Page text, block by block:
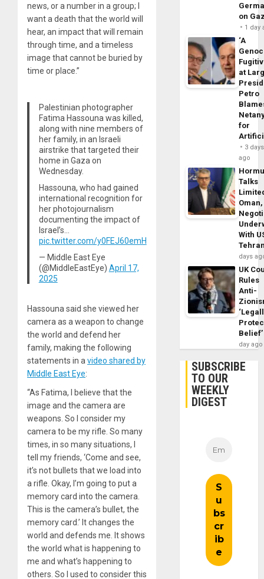
news, or a number in a group; I
want a death that the world will
hear, an impact that will remain
through time, and a timeless
image that cannot be buried by
time or place.”
Palestinian photographer
Fatima Hassouna was killed,
along with nine members of
her family, in an Israeli
airstrike that targeted their
home in Gaza on
Wednesday.
Hassouna, who had gained
international recognition for
her photojournalism
documenting the impact of
Israel’s…
pic.twitter.com/y0FEJ60emH
— Middle East Eye
(@MiddleEastEye) April 17,
2025
Hassouna said she viewed her
camera as a weapon to change
the world and defend her
family, making the following
statements in a video shared by
Middle East Eye:
“As Fatima, I believe that the
image and the camera are
weapons. So I consider my
camera to be my rifle. So many
times, in so many situations, I
tell my friends, ‘Come and see,
it’s not bullets that we load into
a rifle. Okay, I’m going to put a
memory card into the camera.
This is the camera’s bullet, the
memory card.’ It changes the
world and defends me. It shows
the world what is happening to
me and what’s happening to
others. So I used to consider this
on
1 day
‘A
at
Petro
for
3 days
ago
Talks
With
days
UK
Rules
Anti-
Belief’
day ago
SUBSCRIBE
TO OUR
WEEKLY
DIGEST